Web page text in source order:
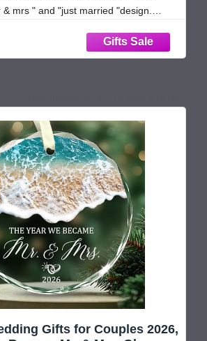
mrs " and "just married "design.
ornament 2026, mr and mrs
just
Gifts for Couples 2026,